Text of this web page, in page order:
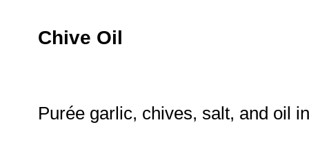
Chive Oil
Purée garlic, chives, salt, and oil